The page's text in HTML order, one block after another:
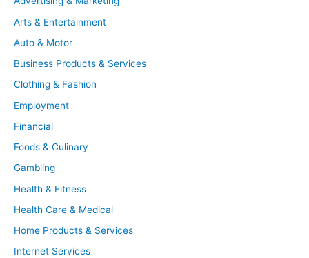
Arts & Entertainment
Auto & Motor
Business Products & Services
Clothing & Fashion
Employment
Financial
Foods & Culinary
Gambling
Health & Fitness
Health Care & Medical
Home Products & Services
Internet Services